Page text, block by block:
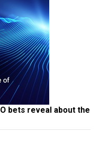
bets reveal about the